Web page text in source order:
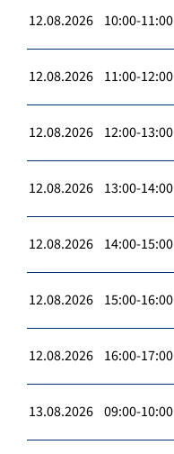
12.08.2026 10:00-11:00
12.08.2026 11:00-12:00
12.08.2026 12:00-13:00
12.08.2026 13:00-14:00
12.08.2026 14:00-15:00
12.08.2026 15:00-16:00
12.08.2026 16:00-17:00
13.08.2026 09:00-10:00